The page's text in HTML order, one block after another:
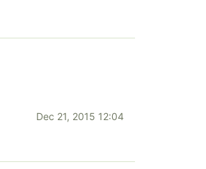
Dec 21, 2015 12:04